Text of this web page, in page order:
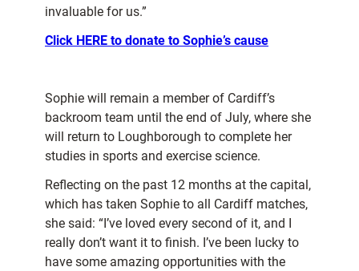
invaluable for us.”
Click HERE to donate to Sophie’s cause
Sophie will remain a member of Cardiff’s
backroom team until the end of July, where she
will return to Loughborough to complete her
studies in sports and exercise science.
Reflecting on the past 12 months at the capital,
which has taken Sophie to all Cardiff matches,
she said: “I’ve loved every second of it, and I
really don’t want it to finish. I’ve been lucky to
have some amazing opportunities with the